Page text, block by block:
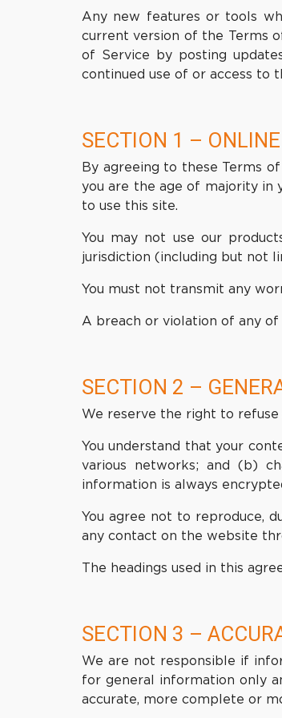
Any new features or tools
current version of the Terms
of Service by posting
continued use of or access to
SECTION 1 –
By agreeing to these Terms
you are the age of majority in
to use this site.
You may not use our
jurisdiction (including but not
You must not transmit any
A breach or violation of any
SECTION 2 –
We reserve the right to
You understand that your
various networks; and (b)
information is always
You agree not to reproduce,
any contact on the website
The headings used in this
SECTION 3 –
We are not responsible if
for general information only
accurate, more complete or